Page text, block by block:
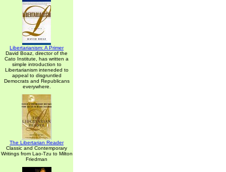
Libertarianism: A Primer
David Boaz, director of the
Cato Institute, has written a
simple introduction to
Libertarianism inteneded to
appeal to disgruntled
Democrats and Republicans
everywhere.
The Libertarian Reader
Classic and Contemporary
Writings from Lao-Tzu to Milton
Friedman